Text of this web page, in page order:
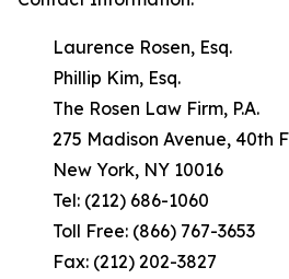
Laurence Rosen, Esq.
Phillip Kim, Esq.
The Rosen Law Firm, P.A.
275 Madison Avenue, 40th
New York, NY 10016
Tel: (212) 686-1060
Toll Free: (866) 767-3653
Fax: (212) 202-3827